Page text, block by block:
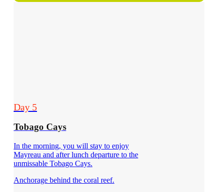
Day 5
Tobago Cays
In the morning, you will stay to enjoy
Mayreau and after lunch departure to the
unmissable Tobago Cays.
Anchorage behind the coral reef.